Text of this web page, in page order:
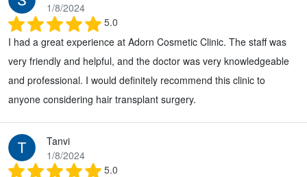
1/8/2024
5.0
I had a great experience at Adorn Cosmetic Clinic. The staff was
very friendly and helpful, and the doctor was very knowledgeable
and professional. I would definitely recommend this clinic to
anyone considering hair transplant surgery.
Tanvi
1/8/2024
5.0